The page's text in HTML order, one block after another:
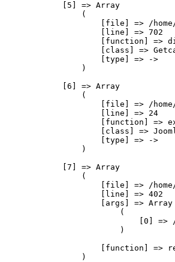
            [5] => Array
                (
[file] => /
                    [line] => 702
[function] =>
[class] =>
                    [type] => ->
                )
            [6] => Array
                (
[file] => /
                    [line] => 24
[function] =>
[class] =>
                    [type] => ->
                )
            [7] => Array
                (
[file] => /
                    [line] => 402
                    [args] => Array
                        (
[0] =>
                        )
[function] =>
                )